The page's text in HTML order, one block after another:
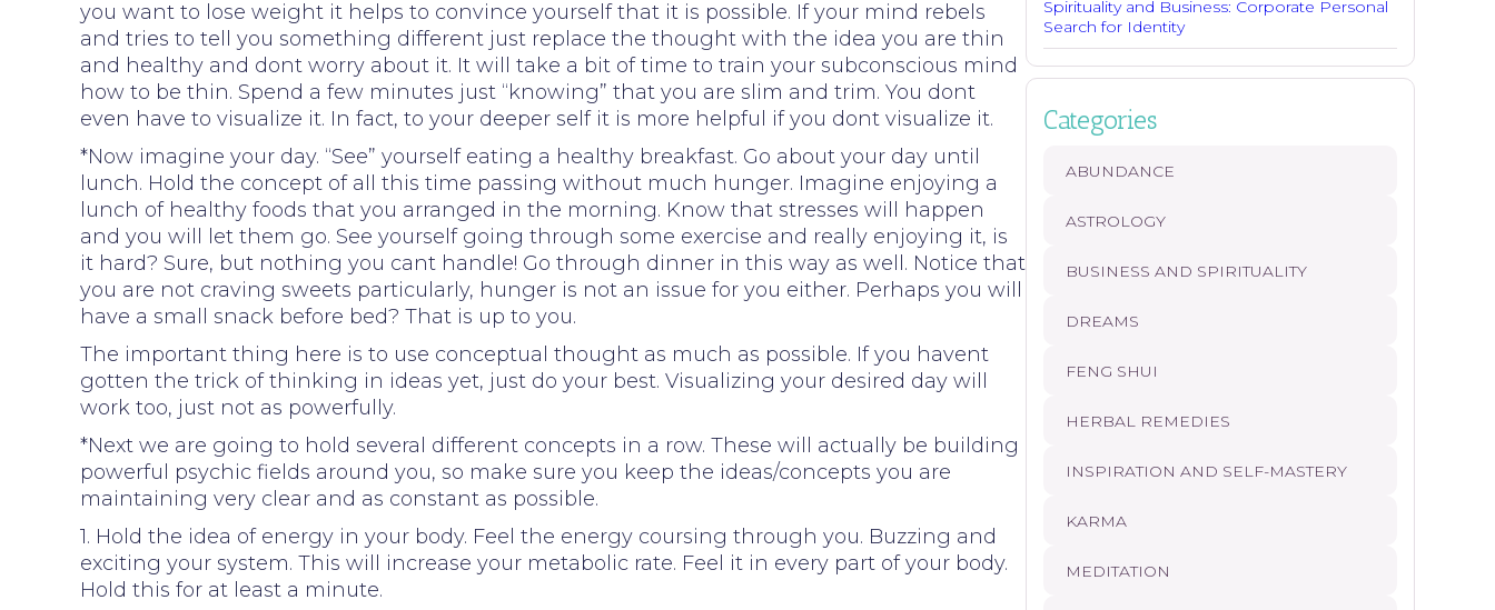
you want to lose weight it helps to convince yourself that it is possible. If your mind rebels
and tries to tell you something different just replace the thought with the idea you are thin
and healthy and dont worry about it. It will take a bit of time to train your subconscious mind
how to be thin. Spend a few minutes just “knowing” that you are slim and trim. You dont
even have to visualize it. In fact, to your deeper self it is more helpful if you dont visualize it.
*Now imagine your day. “See” yourself eating a healthy breakfast. Go about your day until
lunch. Hold the concept of all this time passing without much hunger. Imagine enjoying a
lunch of healthy foods that you arranged in the morning. Know that stresses will happen
and you will let them go. See yourself going through some exercise and really enjoying it, is
it hard? Sure, but nothing you cant handle! Go through dinner in this way as well. Notice that
you are not craving sweets particularly, hunger is not an issue for you either. Perhaps you will
have a small snack before bed? That is up to you.
The important thing here is to use conceptual thought as much as possible. If you havent
gotten the trick of thinking in ideas yet, just do your best. Visualizing your desired day will
work too, just not as powerfully.
*Next we are going to hold several different concepts in a row. These will actually be building
powerful psychic fields around you, so make sure you keep the ideas/concepts you are
maintaining very clear and as constant as possible.
1. Hold the idea of energy in your body. Feel the energy coursing through you. Buzzing and
exciting your system. This will increase your metabolic rate. Feel it in every part of your body.
Hold this for at least a minute.
Spirituality and Business: Corporate Personal
Search for Identity
Categories
ABUNDANCE
ASTROLOGY
BUSINESS AND SPIRITUALITY
DREAMS
FENG SHUI
HERBAL REMEDIES
INSPIRATION AND SELF-MASTERY
KARMA
MEDITATION